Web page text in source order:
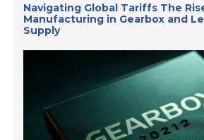
Navigating Global Tariffs The
Manufacturing in Gearbox and
Supply